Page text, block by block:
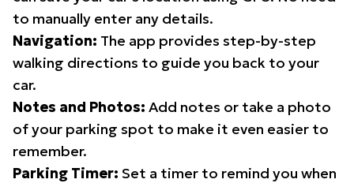
to manually enter any details.
Navigation: The app provides step-by-step
walking directions to guide you back to your
car.
Notes and Photos: Add notes or take a photo
of your parking spot to make it even easier to
remember.
Parking Timer: Set a timer to remind you when